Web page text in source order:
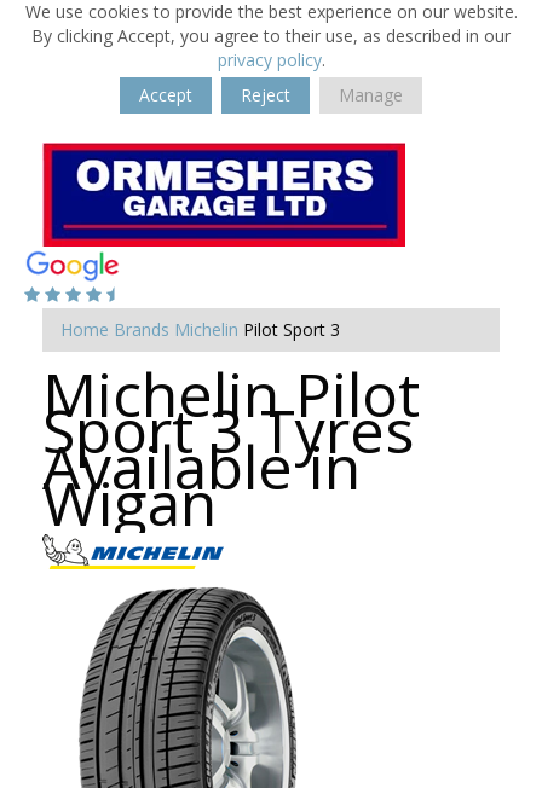
We use cookies to provide the best experience on our website.
By clicking Accept, you agree to their use, as described in our
privacy policy.
Accept
Reject Manage
Home Brands Michelin Pilot Sport 3
Michelin Pilot
Sport 3 Tyres
Available in
Wigan